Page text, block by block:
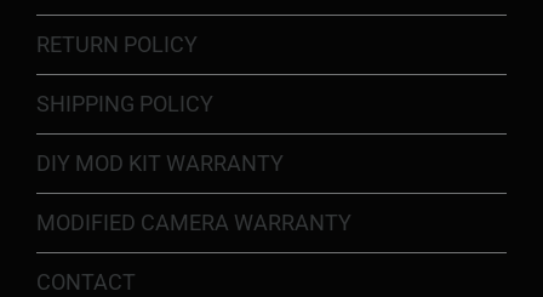
RETURN POLICY
SHIPPING POLICY
DIY MOD KIT WARRANTY
MODIFIED CAMERA WARRANTY
CONTACT